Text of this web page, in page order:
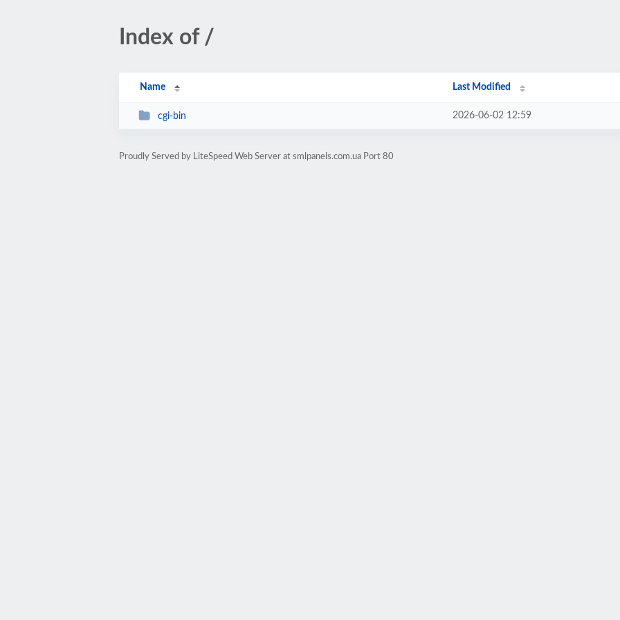
Index of /
Name Last Modified
cgi-bin 2026-06-02 12:59
Proudly Served by LiteSpeed Web Server at smlpanels.com.ua Port 80